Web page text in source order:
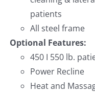
patients
All steel frame
Optional Features:
450 I 550 lb.
Power Recline
Heat and